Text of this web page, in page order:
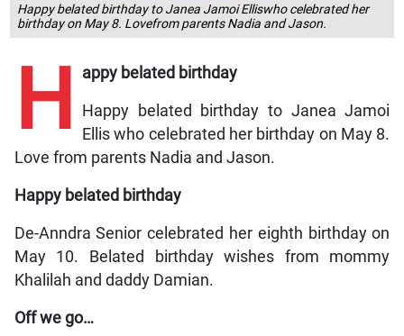
Happy belated birthday to Janea Jamoi Elliswho celebrated her
birthday on May 8. Lovefrom parents Nadia and Jason.
H appy belated birthday
Happy belated birthday to Janea Jamoi
Ellis who celebrated her birthday on May 8.
Love from parents Nadia and Jason.
Happy belated birthday
De-Anndra Senior celebrated her eighth birthday on
May 10. Belated birthday wishes from mommy
Khalilah and daddy Damian.
Off we go…